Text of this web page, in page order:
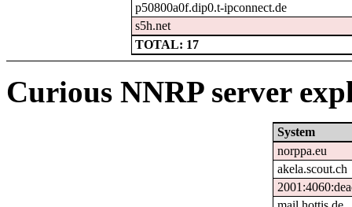
p50800a0f.dip0.t-ipconnect.de
s5h.net
TOTAL: 17
Curious NNRP server
System
norppa.eu
akela.scout.ch